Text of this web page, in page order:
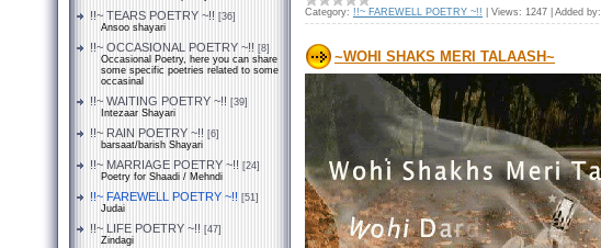
!!~ TEARS POETRY ~!! [36]
Ansoo shayari
!!~ OCCASIONAL POETRY ~!! [8]
Occasional Poetry, here you can share
some specific poetries related to some
occasinal
!!~ WAITING POETRY ~!! [39]
Intezaar Shayari
!!~ RAIN POETRY ~!! [6]
barsaat/barish Shayari
!!~ MARRIAGE POETRY ~!! [24]
Poetry for Shaadi / Mehndi
!!~ FAREWELL POETRY ~!! [51]
Judai
!!~ LIFE POETRY ~!! [47]
Zindagi
Category: !!~ FAREWELL POETRY ~!! Views: 1247 Added by:
~WOHI SHAKS MERI TALAASH~